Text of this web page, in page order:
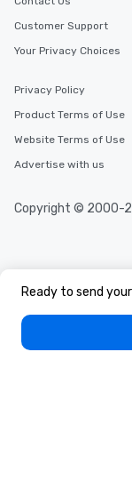
Ready to send
Customer Support
Your Privacy Choices
Privacy Policy
Product Terms of Use
Website Terms of Use
Advertise with us
Copyright © 2000-